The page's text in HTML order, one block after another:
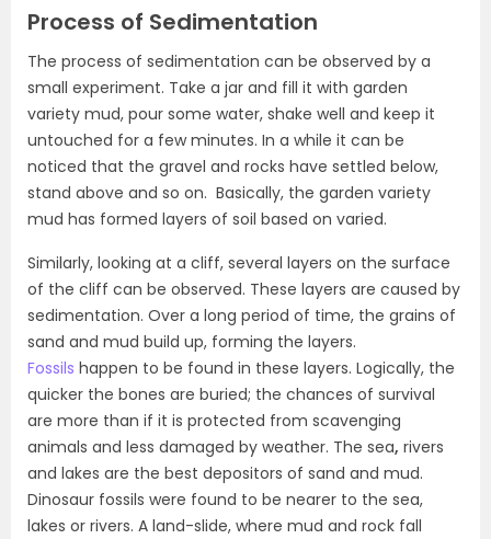
Process of Sedimentation
The process of sedimentation can be observed by a
small experiment. Take a jar and fill it with garden
variety mud, pour some water, shake well and keep it
untouched for a few minutes. In a while it can be
noticed that the gravel and rocks have settled below,
stand above and so on. Basically, the garden variety
mud has formed layers of soil based on varied.
Similarly, looking at a cliff, several layers on the surface
of the cliff can be observed. These layers are caused by
sedimentation. Over a long period of time, the grains of
sand and mud build up, forming the layers.
Fossils happen to be found in these layers. Logically, the
quicker the bones are buried; the chances of survival
are more than if it is protected from scavenging
animals and less damaged by weather. The sea, rivers
and lakes are the best depositors of sand and mud.
Dinosaur fossils were found to be nearer to the sea,
lakes or rivers. A land-slide, where mud and rock fall